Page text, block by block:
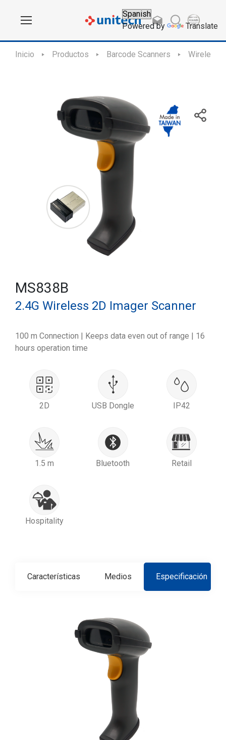
Powered by Translate
Inicio Productos Barcode Scanners Wireless
MS838B
2.4G Wireless 2D Imager Scanner
100 m Connection | Keeps data even out of range | 16
hours operation time
2D USB Dongle IP42
1.5 m Bluetooth Retail
Hospitality
Características Medios Especificación